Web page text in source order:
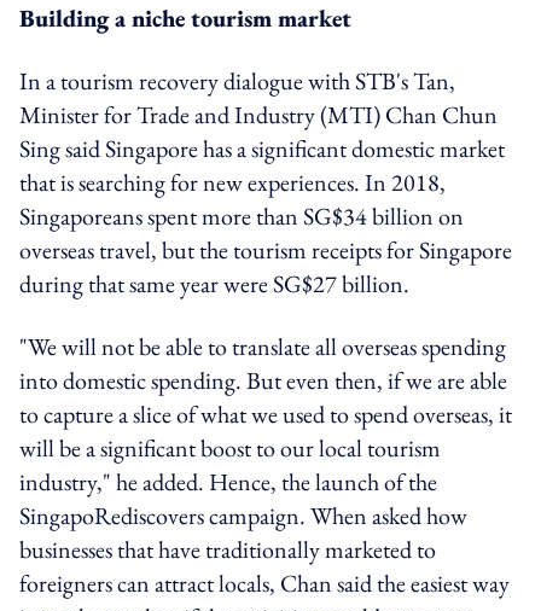
Building a niche tourism market
In a tourism recovery dialogue with STB's Tan,
Minister for Trade and Industry (MTI) Chan Chun
Sing said Singapore has a significant domestic market
that is searching for new experiences. In 2018,
Singaporeans spent more than SG$34 billion on
overseas travel, but the tourism receipts for Singapore
during that same year were SG$27 billion.
"We will not be able to translate all overseas spending
into domestic spending. But even then, if we are able
to capture a slice of what we used to spend overseas, it
will be a significant boost to our local tourism
industry," he added. Hence, the launch of the
SingapoRediscovers campaign. When asked how
businesses that have traditionally marketed to
foreigners can attract locals, Chan said the easiest way